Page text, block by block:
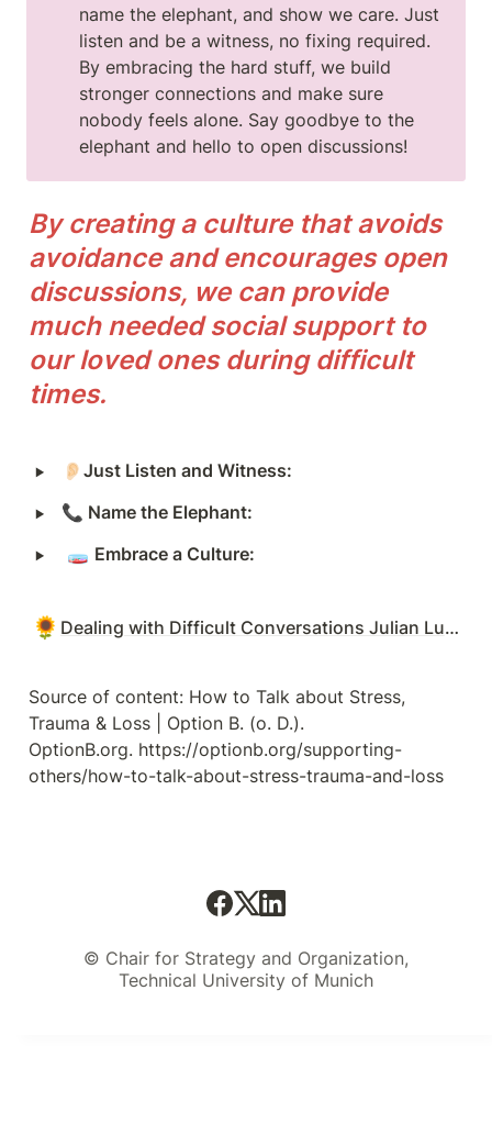
name the elephant, and show we care. Just
listen and be a witness, no fixing required.
By embracing the hard stuff, we build
stronger connections and make sure
nobody feels alone. Say goodbye to the
elephant and hello to open discussions!
By creating a culture that avoids
avoidance and encourages open
discussions, we can provide
much needed social support to
our loved ones during difficult
times.
‣ 👂🏻 Just Listen and Witness:
‣ 📞 Name the Elephant:
‣ 🧫 Embrace a Culture:
🌻 Dealing with Difficult Conversations Julian Luppa
Source of content: How to Talk about Stress,
Trauma & Loss | Option B. (o. D.).
OptionB.org. https://optionb.org/supporting-
others/how-to-talk-about-stress-trauma-and-loss
© Chair for Strategy and Organization,
Technical University of Munich